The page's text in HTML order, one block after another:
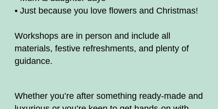
• Just because you love flowers and Christmas!
Workshops are in person and include all
materials, festive refreshments, and plenty of
guidance.
Whether you’re after something ready-made and